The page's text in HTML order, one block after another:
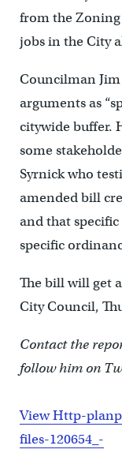
from the
jobs in the City
Councilman Jim
arguments as
citywide buffer.
some
Syrnick who
amended bill
and that
specific
The bill will get
City Council,
Contact the
follow him on
View Http-
files-120654_-